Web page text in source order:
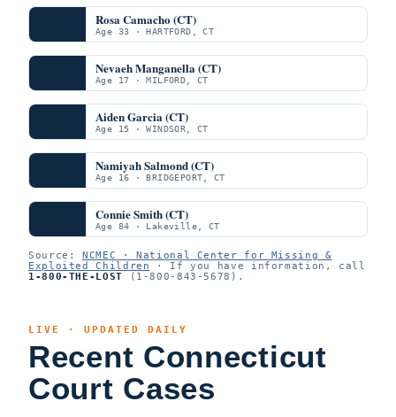
Rosa Camacho (CT)
Age 33 · HARTFORD, CT
Nevaeh Manganella (CT)
Age 17 · MILFORD, CT
Aiden Garcia (CT)
Age 15 · WINDSOR, CT
Namiyah Salmond (CT)
Age 16 · BRIDGEPORT, CT
Connie Smith (CT)
Age 84 · Lakeville, CT
Source:NCMEC · National Center for Missing &
Exploited Children
· If you have information, call
1-800-THE-LOST (1-800-843-5678).
LIVE · UPDATED DAILY
Recent Connecticut
Court Cases